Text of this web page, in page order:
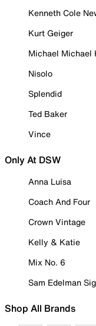
Kenneth Cole
Kurt Geiger
Michael Michael
Nisolo
Splendid
Ted Baker
Vince
Only At DSW
Anna Luisa
Coach And Four
Crown Vintage
Kelly & Katie
Mix No. 6
Sam Edelman
Shop All Brands